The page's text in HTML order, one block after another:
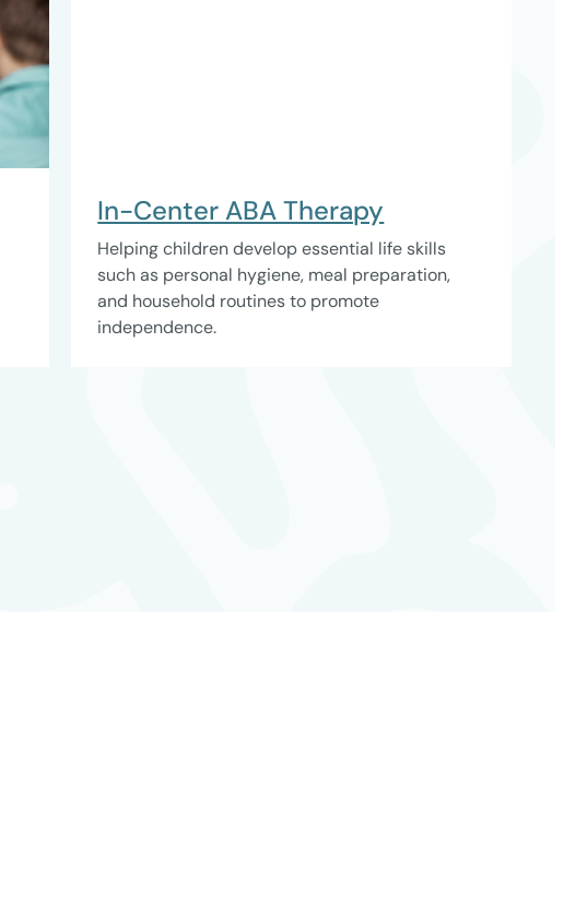
In-Center ABA Therapy
Helping children develop essential life skills
such as personal hygiene, meal preparation,
and household routines to promote
independence.